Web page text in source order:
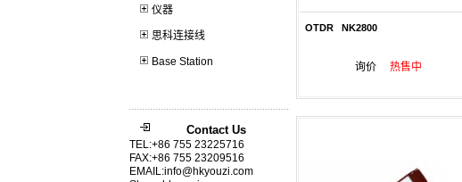
仪器
思科连接线
Base Station
Contact Us
TEL:+86 755 23225716
FAX:+86 755 23209516
EMAIL:info@hkyouzi.com
OTDR NK2800
询价 热售中